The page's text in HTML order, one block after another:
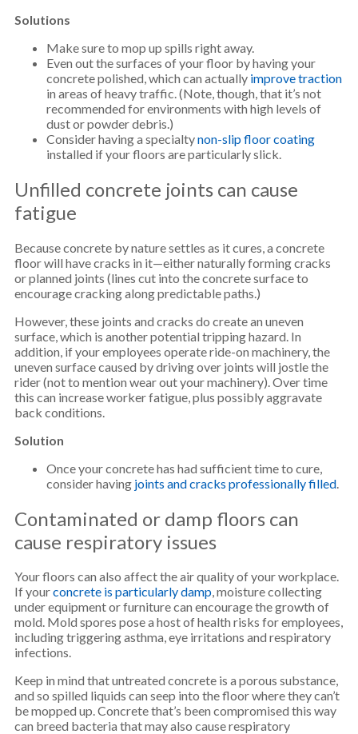
Solutions
Make sure to mop up spills right away.
Even out the surfaces of your floor by having your
concrete polished, which can actually improve traction
in areas of heavy traffic. (Note, though, that it’s not
recommended for environments with high levels of
dust or powder debris.)
Consider having a specialtynon-slip floor coating
installed if your floors are particularly slick.
Unfilled concrete joints can cause
fatigue
Because concrete by nature settles as it cures, a concrete
floor will have cracks in it—either naturally forming cracks
or planned joints (lines cut into the concrete surface to
encourage cracking along predictable paths.)
However, these joints and cracks do create an uneven
surface, which is another potential tripping hazard. In
addition, if your employees operate ride-on machinery, the
uneven surface caused by driving over joints will jostle the
rider (not to mention wear out your machinery). Over time
this can increase worker fatigue, plus possibly aggravate
back conditions.
Solution
Once your concrete has had sufficient time to cure,
consider having joints and cracks professionally filled.
Contaminated or damp floors can
cause respiratory issues
Your floors can also affect the air quality of your workplace.
If yourconcrete is particularly damp, moisture collecting
under equipment or furniture can encourage the growth of
mold. Mold spores pose a host of health risks for employees,
including triggering asthma, eye irritations and respiratory
infections.
Keep in mind that untreated concrete is a porous substance,
and so spilled liquids can seep into the floor where they can’t
be mopped up. Concrete that’s been compromised this way
can breed bacteria that may also cause respiratory